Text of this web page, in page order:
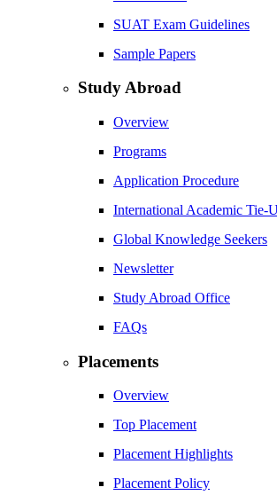
SUAT Exam Guidelines
Sample Papers
Study Abroad
Overview
Programs
Application Procedure
International Academic Tie-
Global Knowledge Seekers
Newsletter
Study Abroad Office
FAQs
Placements
Overview
Top Placement
Placement Highlights
Placement Policy